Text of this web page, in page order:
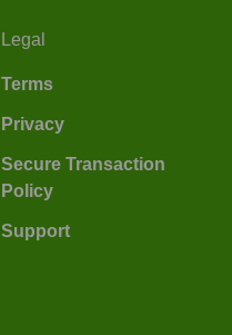
Legal
Terms
Privacy
Secure Transaction
Policy
Support